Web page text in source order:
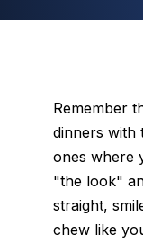
Remember
dinners with
ones where
"the look"
straight,
chew like